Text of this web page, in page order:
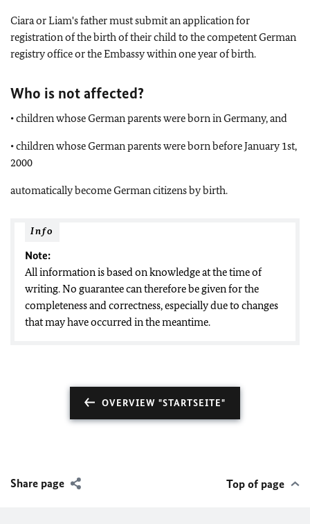
Ciara or Liam's father must submit an application for
registration of the birth of their child to the competent German
registry office or the Embassy within one year of birth.
Who is not affected?
• children whose German parents were born in Germany, and
• children whose German parents were born before January 1st,
2000
automatically become German citizens by birth.
Info
Note:
All information is based on knowledge at the time of
writing. No guarantee can therefore be given for the
completeness and correctness, especially due to changes
that may have occurred in the meantime.
OVERVIEW "STARTSEITE"
Share page Top of page